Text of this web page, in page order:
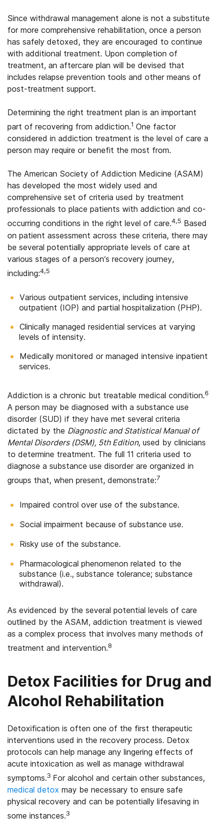
Since withdrawal management alone is not a substitute
for more comprehensive rehabilitation, once a person
has safely detoxed, they are encouraged to continue
with additional treatment. Upon completion of
treatment, an aftercare plan will be devised that
includes relapse prevention tools and other means of
post-treatment support.
Determining the right treatment plan is an important
part of recovering from addiction.1 One factor
considered in addiction treatment is the level of care a
person may require or benefit the most from.
The American Society of Addiction Medicine (ASAM)
has developed the most widely used and
comprehensive set of criteria used by treatment
professionals to place patients with addiction and co-
occurring conditions in the right level of care.4,5 Based
on patient assessment across these criteria, there may
be several potentially appropriate levels of care at
various stages of a person’s recovery journey,
including:4,5
Various outpatient services, including intensive
outpatient (IOP) and partial hospitalization (PHP).
Clinically managed residential services at varying
levels of intensity.
Medically monitored or managed intensive inpatient
services.
Addiction is a chronic but treatable medical condition.6
A person may be diagnosed with a substance use
disorder (SUD) if they have met several criteria
dictated by the Diagnostic and Statistical Manual of
Mental Disorders (DSM), 5th Edition, used by clinicians
to determine treatment. The full 11 criteria used to
diagnose a substance use disorder are organized in
groups that, when present, demonstrate:7
Impaired control over use of the substance.
Social impairment because of substance use.
Risky use of the substance.
Pharmacological phenomenon related to the
substance (i.e., substance tolerance; substance
withdrawal).
As evidenced by the several potential levels of care
outlined by the ASAM, addiction treatment is viewed
as a complex process that involves many methods of
treatment and intervention.8
Detox Facilities for Drug and
Alcohol Rehabilitation
Detoxification is often one of the first therapeutic
interventions used in the recovery process. Detox
protocols can help manage any lingering effects of
acute intoxication as well as manage withdrawal
symptoms.3 For alcohol and certain other substances,
medical detox may be necessary to ensure safe
physical recovery and can be potentially lifesaving in
some instances.3